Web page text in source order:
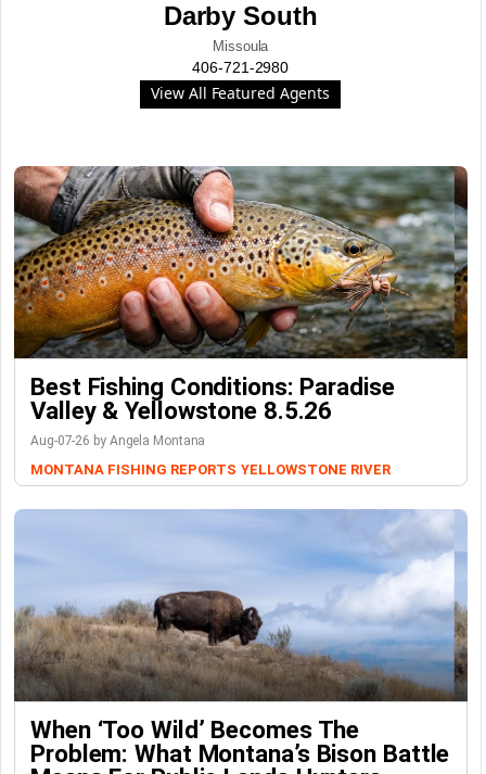
Darby South
Missoula
406-721-2980
View All Featured Agents
Best Fishing Conditions: Paradise
Valley & Yellowstone 8.5.26
Aug-07-26 by Angela Montana
MONTANA FISHING REPORTS YELLOWSTONE RIVER
When ‘Too Wild’ Becomes The
Problem: What Montana’s Bison Battle